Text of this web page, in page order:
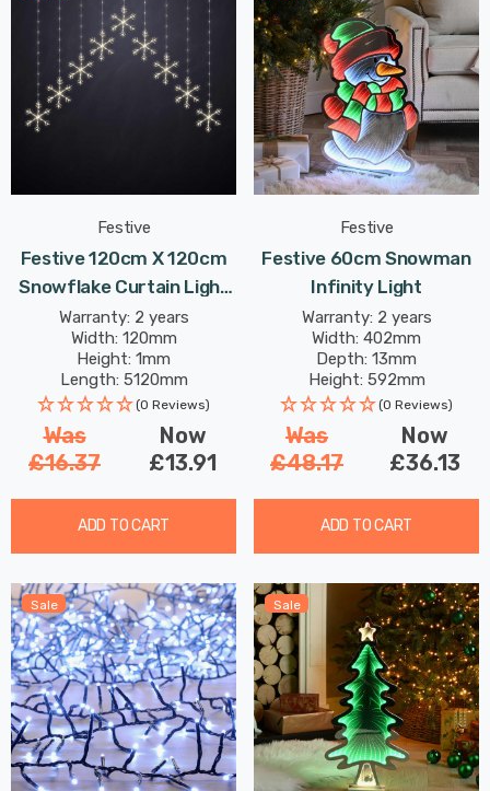
Festive
Festive 120cm X 120cm
Snowflake Curtain Light
Warm White
Warranty: 2 years
Width: 120mm
Height: 1mm
Length: 5120mm
(0 Reviews)
Was
£16.37
Now
£13.91
ADD TO CART
Festive
Festive 60cm Snowman
Infinity Light
Warranty: 2 years
Width: 402mm
Depth: 13mm
Height: 592mm
(0 Reviews)
Was
£48.17
Now
£36.13
ADD TO CART
Sale Sale